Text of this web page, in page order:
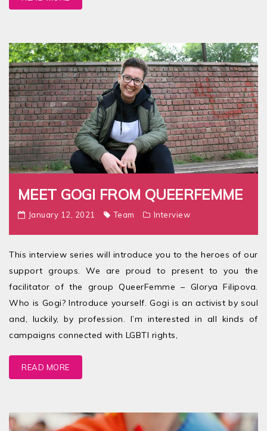
MEET GOGI FROM QUEERFEMME
January 12, 2021 Team Interview
This interview series will introduce you to the heroes of our
support groups. We are proud to present to you the
facilitator of the group QueerFemme – Glorya Filipova.
Who is Gogi? Introduce yourself. Gogi is an activist by soul
and, luckily, by profession. I’m interested in all kinds of
campaigns connected with LGBTI rights,
READ MORE